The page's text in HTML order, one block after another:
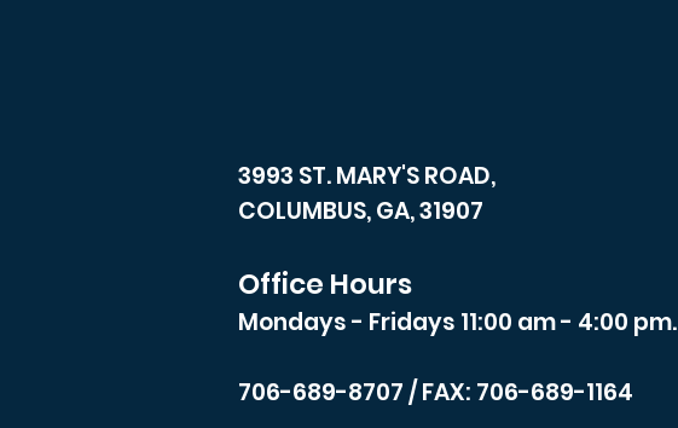
3993 ST. MARY'S ROAD,
COLUMBUS, GA, 31907
Office Hours
Mondays - Fridays 11:00 am - 4:00 pm.
706-689-8707/ FAX: 706-689-1164